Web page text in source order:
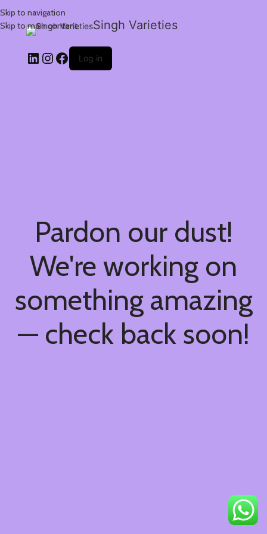
Skip to navigation
Skip to main content
Singh Varieties
Log in
Pardon our dust!
We're working on
something amazing
— check back soon!